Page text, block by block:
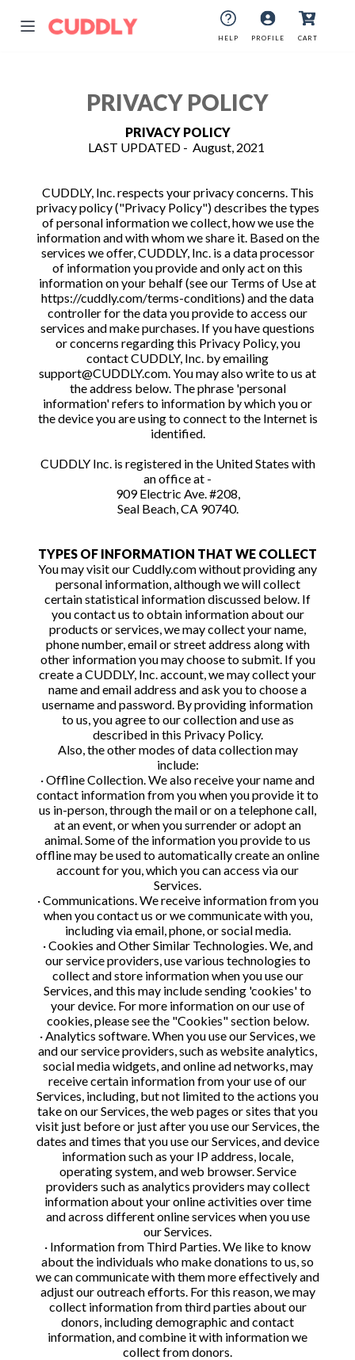
HELP PROFILE CART
PRIVACY POLICY
PRIVACY POLICY
LAST UPDATED - August, 2021
CUDDLY, Inc. respects your privacy concerns. This
privacy policy ("Privacy Policy") describes the types
of personal information we collect, how we use the
information and with whom we share it. Based on the
services we offer, CUDDLY, Inc. is a data processor
of information you provide and only act on this
information on your behalf (see our Terms of Use at
https://cuddly.com/terms-conditions) and the data
controller for the data you provide to access our
services and make purchases. If you have questions
or concerns regarding this Privacy Policy, you
contact CUDDLY, Inc. by emailing
support@CUDDLY.com. You may also write to us at
the address below. The phrase 'personal
information' refers to information by which you or
the device you are using to connect to the Internet is
identified.
CUDDLY Inc. is registered in the United States with
an office at -
909 Electric Ave. #208,
Seal Beach, CA 90740.
TYPES OF INFORMATION THAT WE COLLECT
You may visit our Cuddly.com without providing any
personal information, although we will collect
certain statistical information discussed below. If
you contact us to obtain information about our
products or services, we may collect your name,
phone number, email or street address along with
other information you may choose to submit. If you
create a CUDDLY, Inc. account, we may collect your
name and email address and ask you to choose a
username and password. By providing information
to us, you agree to our collection and use as
described in this Privacy Policy.
Also, the other modes of data collection may
include:
· Offline Collection. We also receive your name and
contact information from you when you provide it to
us in-person, through the mail or on a telephone call,
at an event, or when you surrender or adopt an
animal. Some of the information you provide to us
offline may be used to automatically create an online
account for you, which you can access via our
Services.
· Communications. We receive information from you
when you contact us or we communicate with you,
including via email, phone, or social media.
· Cookies and Other Similar Technologies. We, and
our service providers, use various technologies to
collect and store information when you use our
Services, and this may include sending 'cookies' to
your device. For more information on our use of
cookies, please see the "Cookies" section below.
· Analytics software. When you use our Services, we
and our service providers, such as website analytics,
social media widgets, and online ad networks, may
receive certain information from your use of our
Services, including, but not limited to the actions you
take on our Services, the web pages or sites that you
visit just before or just after you use our Services, the
dates and times that you use our Services, and device
information such as your IP address, locale,
operating system, and web browser. Service
providers such as analytics providers may collect
information about your online activities over time
and across different online services when you use
our Services.
· Information from Third Parties. We like to know
about the individuals who make donations to us, so
we can communicate with them more effectively and
adjust our outreach efforts. For this reason, we may
collect information from third parties about our
donors, including demographic and contact
information, and combine it with information we
collect from donors.